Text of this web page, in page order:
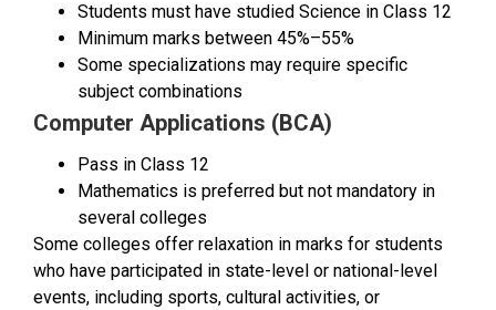
Students must have studied Science in Class 12
Minimum marks between 45%–55%
Some specializations may require specific
subject combinations
Computer Applications (BCA)
Pass in Class 12
Mathematics is preferred but not mandatory in
several colleges
Some colleges offer relaxation in marks for students
who have participated in state-level or national-level
events, including sports, cultural activities, or